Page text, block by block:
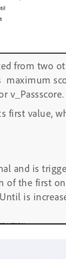
from two
v_Passscore.
first value,
and is
of the first
is